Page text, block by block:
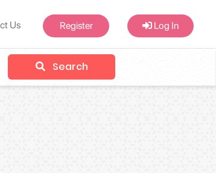
Us Register Log In
Search